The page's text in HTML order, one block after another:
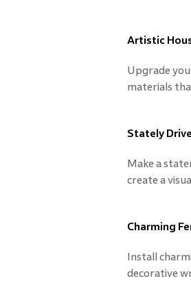
Artistic
Upgrade
materials
Stately
Make a
create a
Charming
Install
decorative